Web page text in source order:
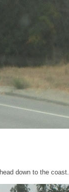
down to the coast.